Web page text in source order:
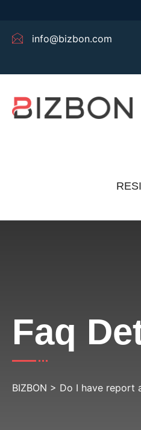
info@bizbon.com
Faq
BIZBON > Do I have report